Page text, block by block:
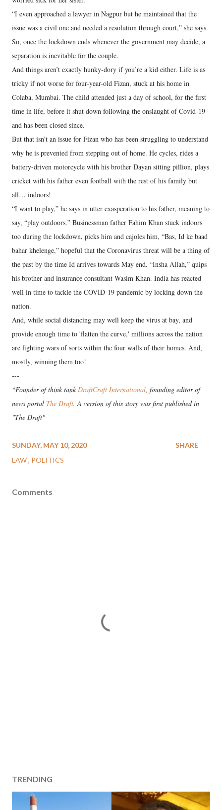
“I even approached a lawyer in Nagpur but he maintained that the
issue was a civil one and needed a resolution through court,” she says.
So, once the lockdown ends whenever the government may decide, a
separation is inevitable for the couple.
And things aren’t exactly hunky-dory if you’re a kid either. Life is as
tricky if not worse for four-year-old Fizan, stuck at his home in
Colaba, Mumbai. The child attended just a day of school, for the first
time in life, before it shut down following the onslaught of Covid-19
and has been closed since.
But that isn’t an issue for Fizan who has been struggling to understand
why he is prevented from stepping out of home. He cycles, rides a
battery-driven motorcycle with his brother Dayan sitting pillion, plays
cricket with his father even football with the rest of his family but
all… indoors!
“I want to play,” he says in utter exasperation to his father, meaning to
say, “play outdoors.” Businessman father Fahim Khan stuck indoors
too during the lockdown, picks him and cajoles him, “Bas, Id ke baad
bahar khelenge,” hopeful that the Coronavirus threat will be a thing of
the past by the time Id arrives towards May end. “Insha Allah,” quips
his brother and insurance consultant Wasim Khan. India has reacted
well in time to tackle the COVID-19 pandemic by locking down the
nation.
And, while social distancing may well keep the virus at bay, and
provide enough time to 'flatten the curve,' millions across the nation
are fighting wars of sorts within the four walls of their homes. And,
mostly, winning them too!
---
*Founder of think tank DraftCraft International, founding editor of
news portal The Draft. A version of this story was first published in
"The Draft"
SUNDAY, MAY 10, 2020
LAW POLITICS
SHARE
Comments
TRENDING